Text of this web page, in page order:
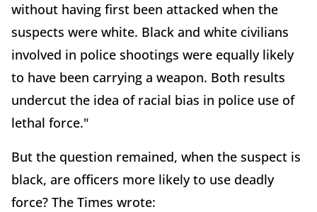
without having first been attacked when the
suspects were white. Black and white civilians
involved in police shootings were equally likely
to have been carrying a weapon. Both results
undercut the idea of racial bias in police use of
lethal force."
But the question remained, when the suspect is
black, are officers more likely to use deadly
force? The Times wrote: